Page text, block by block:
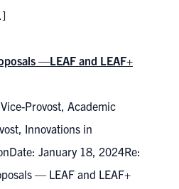
—LEAF and LEAF+
Provost, Academic
Innovations in
January 18, 2024Re:
— LEAF and LEAF+